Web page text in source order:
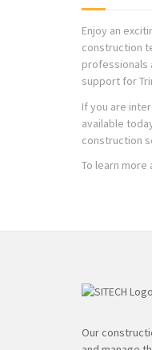
Enjoy an
construction
professionals
support for
If you are
available
construction
To learn
Our